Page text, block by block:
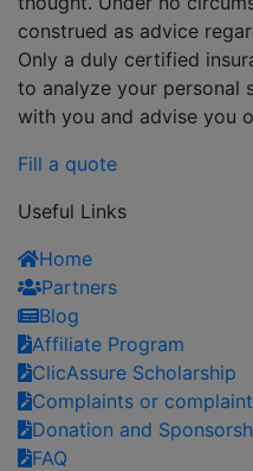
construed as advice
Only a duly certified
to analyze your personal
with you and advise you
Fill a quote
Useful Links
Home
Partners
Blog
Affiliate Program
ClicAssure Scholarship
Complaints or
Donation and
FAQ